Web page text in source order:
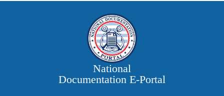
National
Documentation E‑Portal